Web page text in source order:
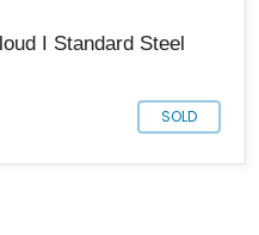
I Standard Steel
SOLD